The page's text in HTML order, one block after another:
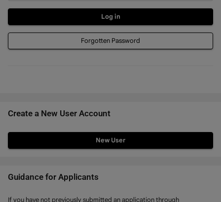
Forgotten Password
Create a New User Account
below
create
Guidance for Applicants
If you have not previously submitted an application through